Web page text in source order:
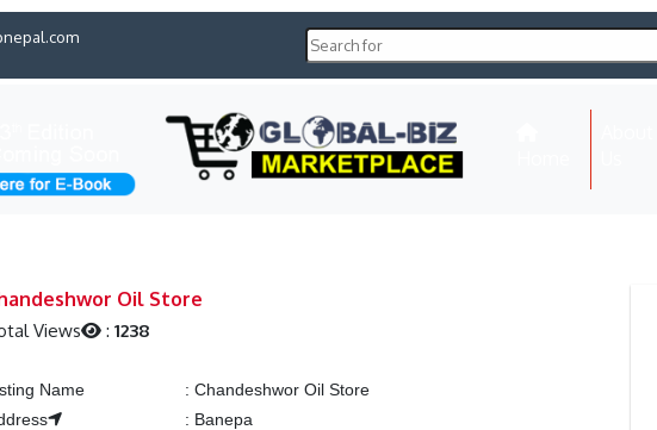
Oil Store
Views : 1238
Name : Chandeshwor Oil Store
: Banepa